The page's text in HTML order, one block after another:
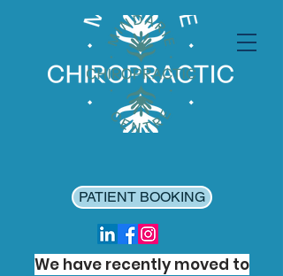
PATIENT BOOKING
We have recently moved to